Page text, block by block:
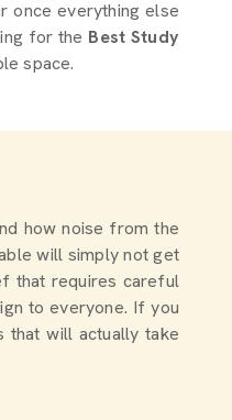
once everything else
for the Best Study
space.
how noise from the
will simply not get
that requires careful
to everyone. If you
that will actually take